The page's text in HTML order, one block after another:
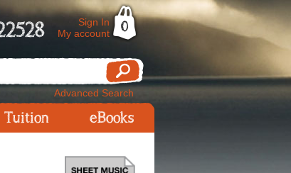
Sign In
My account
0
Advanced Search
Tuition eBooks